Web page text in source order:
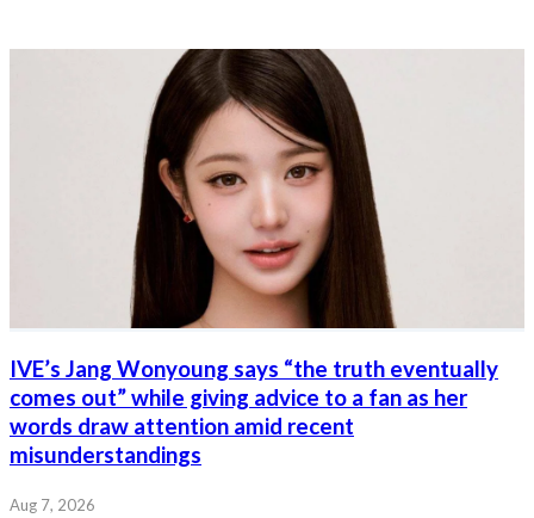
IVE’s Jang Wonyoung says “the truth eventually
comes out” while giving advice to a fan as her
words draw attention amid recent
misunderstandings
Aug 7, 2026